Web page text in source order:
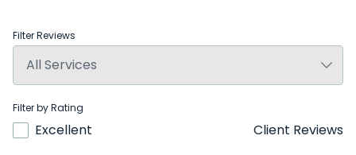
Filter Reviews
Filter by Rating
Excellent
Client Reviews